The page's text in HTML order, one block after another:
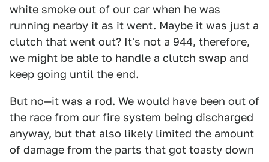
white smoke out of our car when he was
running nearby it as it went. Maybe it was just a
clutch that went out? It's not a 944, therefore,
we might be able to handle a clutch swap and
keep going until the end.
But no—it was a rod. We would have been out of
the race from our fire system being discharged
anyway, but that also likely limited the amount
of damage from the parts that got toasty down